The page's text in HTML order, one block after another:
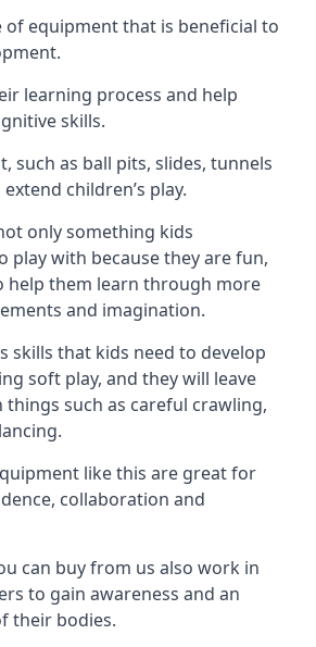
of equipment that is beneficial to
learning process and help
skills.
such as ball pits, slides, tunnels
children’s play.
only something kids
play with because they are fun,
help them learn through more
and imagination.
skills that kids need to develop
soft play, and they will leave
such as careful crawling,
like this are great for
collaboration and
can buy from us also work in
to gain awareness and an
their bodies.